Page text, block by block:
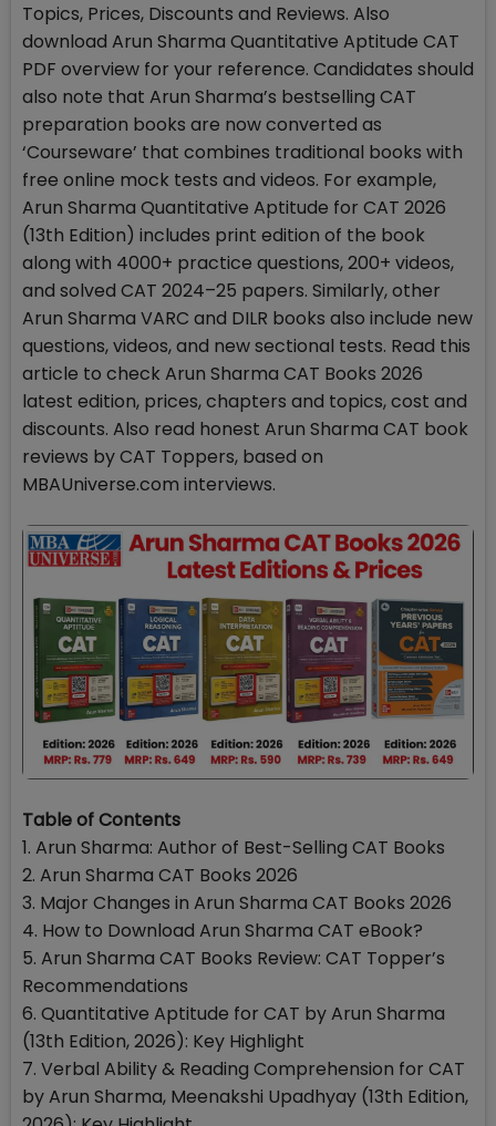
Topics, Prices, Discounts and Reviews. Also
download Arun Sharma Quantitative Aptitude CAT
PDF overview for your reference. Candidates should
also note that Arun Sharma’s bestselling CAT
preparation books are now converted as
‘Courseware’ that combines traditional books with
free online mock tests and videos. For example,
Arun Sharma Quantitative Aptitude for CAT 2026
(13th Edition) includes print edition of the book
along with 4000+ practice questions, 200+ videos,
and solved CAT 2024–25 papers. Similarly, other
Arun Sharma VARC and DILR books also include new
questions, videos, and new sectional tests. Read this
article to check Arun Sharma CAT Books 2026
latest edition, prices, chapters and topics, cost and
discounts. Also read honest Arun Sharma CAT book
reviews by CAT Toppers, based on
MBAUniverse.com interviews.
Table of Contents
1. Arun Sharma: Author of Best-Selling CAT Books
2. Arun Sharma CAT Books 2026
3. Major Changes in Arun Sharma CAT Books 2026
4. How to Download Arun Sharma CAT eBook?
5. Arun Sharma CAT Books Review: CAT Topper’s
Recommendations
6. Quantitative Aptitude for CAT by Arun Sharma
(13th Edition, 2026): Key Highlight
7. Verbal Ability & Reading Comprehension for CAT
by Arun Sharma, Meenakshi Upadhyay (13th Edition,